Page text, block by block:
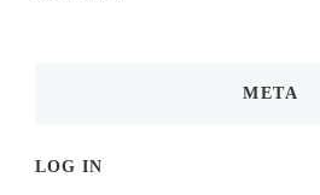
META
LOG IN